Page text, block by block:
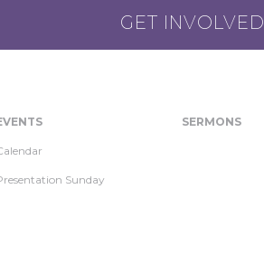
GET INVOLVED
Sunday
SERMONS